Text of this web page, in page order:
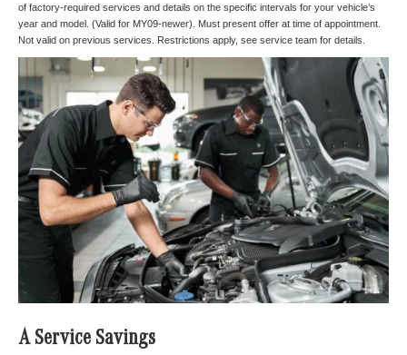
of factory-required services and details on the specific intervals for your vehicle’s
year and model. (Valid for MY09-newer). Must present offer at time of appointment.
Not valid on previous services. Restrictions apply, see service team for details.
A Service Savings